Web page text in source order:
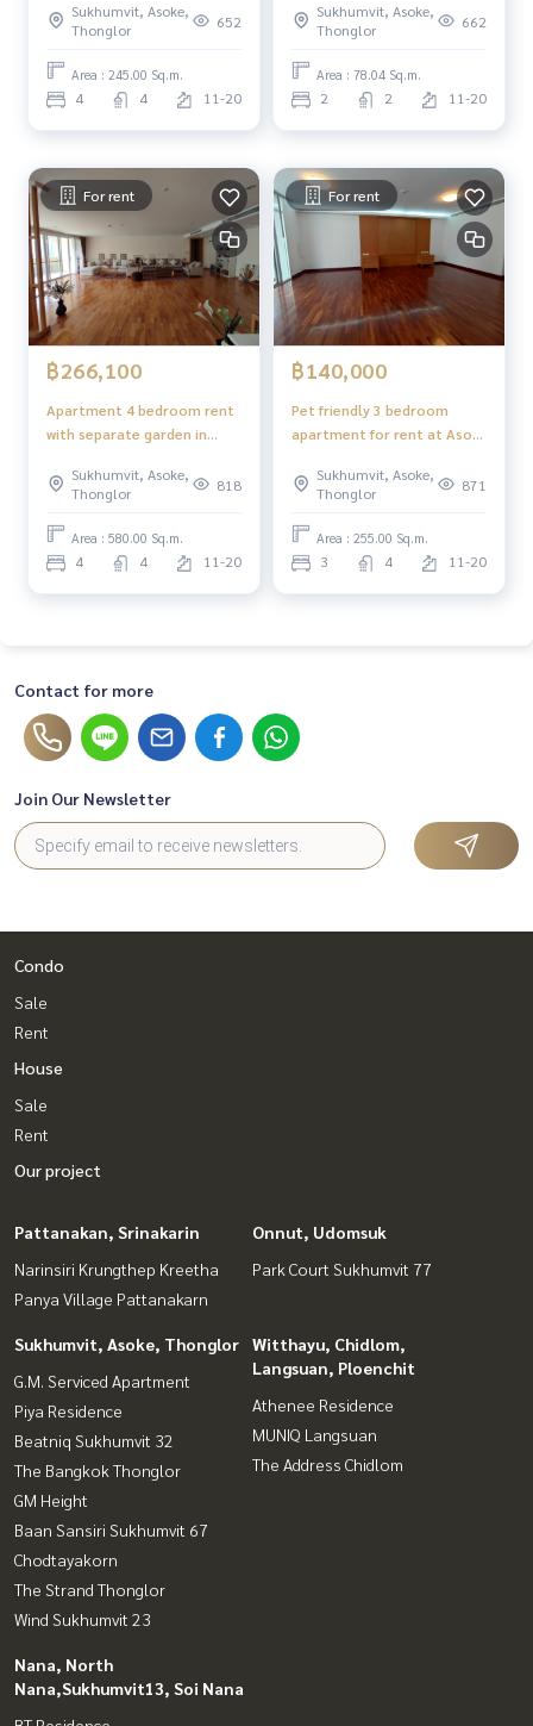
Sukhumvit, Asoke,
Thonglor
652
Area : 245.00 Sq.m.
4 4 11-20
to BTS Thonglor)
Sukhumvit, Asoke,
Thonglor
662
Area : 78.04 Sq.m.
2 2 11-20
For rent
฿266,100
Apartment 4 bedroom rent
with separate garden in
Sukhumvit, Asoke,
Thonglor
818
Area : 580.00 Sq.m.
4 4 11-20
For rent
฿140,000
Pet friendly 3 bedroom
apartment for rent at Asok,
suites for family
Sukhumvit, Asoke,
Thonglor
871
Area : 255.00 Sq.m.
3 4 11-20
Contact for more
Join Our Newsletter
Condo
Sale
Rent
House
Sale
Rent
Our project
Pattanakan, Srinakarin
Narinsiri Krungthep Kreetha
Panya Village Pattanakarn
Onnut, Udomsuk
Park Court Sukhumvit 77
Sukhumvit, Asoke, Thonglor
G.M. Serviced Apartment
Piya Residence
Beatniq Sukhumvit 32
The Bangkok Thonglor
GM Height
Baan Sansiri Sukhumvit 67
Chodtayakorn
The Strand Thonglor
Wind Sukhumvit 23
Witthayu, Chidlom,
Langsuan, Ploenchit
Athenee Residence
MUNIQ Langsuan
The Address Chidlom
Nana, North
Nana,Sukhumvit13, Soi Nana